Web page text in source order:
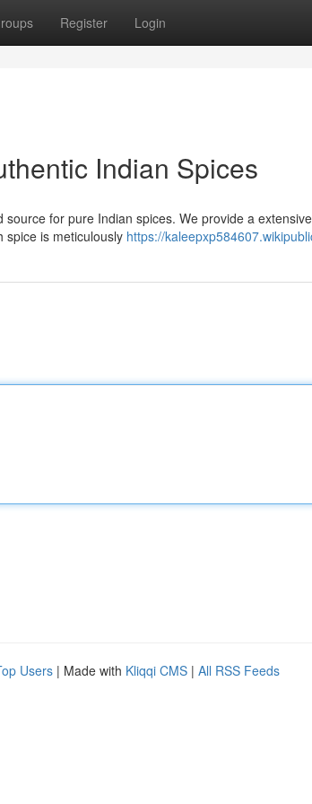
Register Login
Indian Spices
for pure Indian spices. We provide a
spice is meticulously https://
Users | Made with Kliqqi CMS | All RSS Feeds